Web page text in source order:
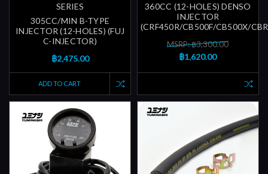
SERIES
305CC/MIN B-TYPE
INJECTOR (12-HOLES) (FUJ
C-INJECTOR)
฿2,475.00
ADD TO CART
360CC (12-HOLES) DENSO
INJECTOR
(CRF450R/CB500F/CB500X/
MSRP: ฿3,300.00
฿1,620.00